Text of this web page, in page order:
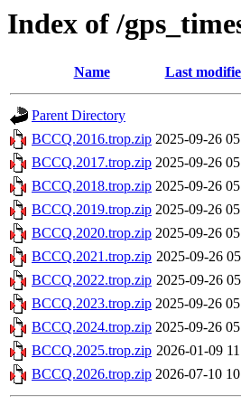
Index of /
Name Last
Parent Directory
BCCQ.2016.trop.zip 2025-09-26
BCCQ.2017.trop.zip 2025-09-26
BCCQ.2018.trop.zip 2025-09-26
BCCQ.2019.trop.zip 2025-09-26
BCCQ.2020.trop.zip 2025-09-26
BCCQ.2021.trop.zip 2025-09-26
BCCQ.2022.trop.zip 2025-09-26
BCCQ.2023.trop.zip 2025-09-26
BCCQ.2024.trop.zip 2025-09-26
BCCQ.2025.trop.zip 2026-01-09
BCCQ.2026.trop.zip 2026-07-10